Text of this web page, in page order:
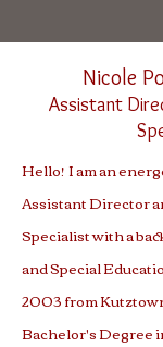
Nicole
Assistant
Hello! I am an
Assistant Director
Specialist with a
and Special
2003 from
Bachelor's Degree